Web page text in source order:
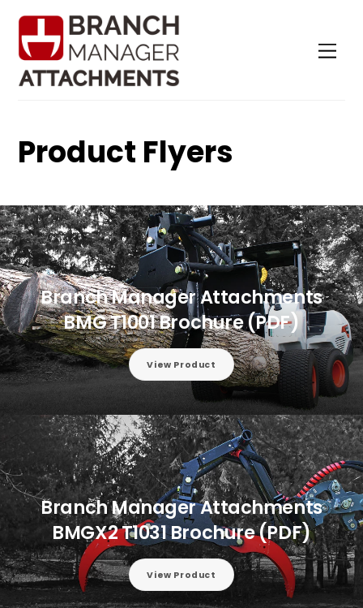
content
Product Flyers
Branch Manager Attachments
BMG T1001 Brochure (PDF)
View Product
Branch Manager Attachments
BMGX2 T1031 Brochure (PDF)
View Product